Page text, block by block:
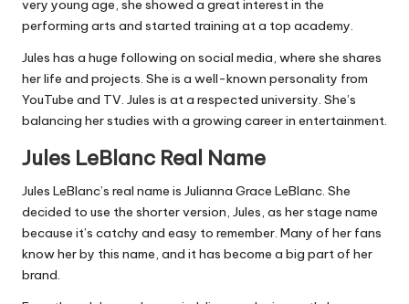
very young age, she showed a great interest in the
performing arts and started training at a top academy.
Jules has a huge following on social media, where she shares
her life and projects. She is a well-known personality from
YouTube and TV. Jules is at a respected university. She’s
balancing her studies with a growing career in entertainment.
Jules LeBlanc Real Name
Jules LeBlanc’s real name is Julianna Grace LeBlanc. She
decided to use the shorter version, Jules, as her stage name
because it’s catchy and easy to remember. Many of her fans
know her by this name, and it has become a big part of her
brand.